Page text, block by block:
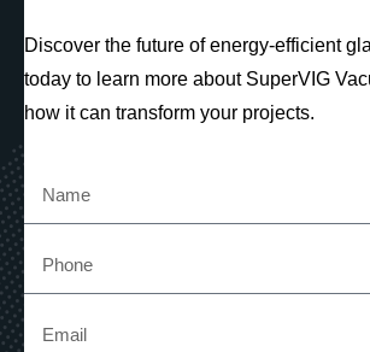
Discover the future of energy-efficient
today to learn more about SuperVIG
how it can transform your projects.